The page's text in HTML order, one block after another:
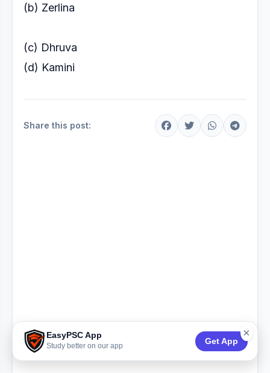
EasyPSC App
Study better on our app
Get App
×
(b) Zerlina
(c) Dhruva
(d) Kamini
Share this post: